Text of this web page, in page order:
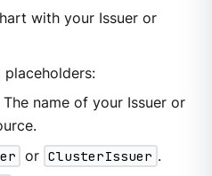
with your Issuer or
The name of your Issuer or
or ClusterIssuer .